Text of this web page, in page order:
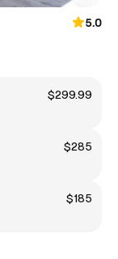
5.0
$299.99
$285
$185